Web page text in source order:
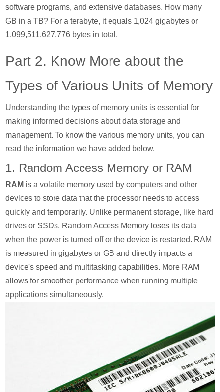
software programs, and extensive databases. How many
GB in a TB? For a terabyte, it equals 1,024 gigabytes or
1,099,511,627,776 bytes in total.
Part 2. Know More about the
Types of Various Units of Memory
Understanding the types of memory units is essential for
making informed decisions about data storage and
management. To know the various memory units, you can
read the information we have added below.
1. Random Access Memory or RAM
RAM is a volatile memory used by computers and other
devices to store data that the processor needs to access
quickly and temporarily. Unlike permanent storage, like hard
drives or SSDs, Random Access Memory loses its data
when the power is turned off or the device is restarted. RAM
is measured in gigabytes or GB and directly impacts a
device's speed and multitasking capabilities. More RAM
allows for smoother performance when running multiple
applications simultaneously.